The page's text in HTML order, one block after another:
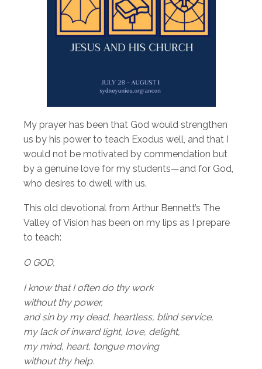
My prayer has been that God would strengthen
us by his power to teach Exodus well, and that I
would not be motivated by commendation but
by a genuine love for my students—and for God,
who desires to dwell with us.
This old devotional from Arthur Bennett’s The
Valley of Vision has been on my lips as I prepare
to teach:
O GOD,
I know that I often do thy work
without thy power,
and sin by my dead, heartless, blind service,
my lack of inward light, love, delight,
my mind, heart, tongue moving
without thy help.